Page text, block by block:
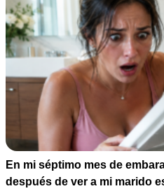
En mi séptimo mes de
después de ver a mi marido